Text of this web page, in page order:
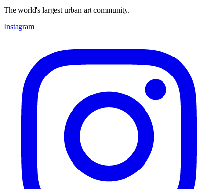
The world's largest urban art community.
Instagram